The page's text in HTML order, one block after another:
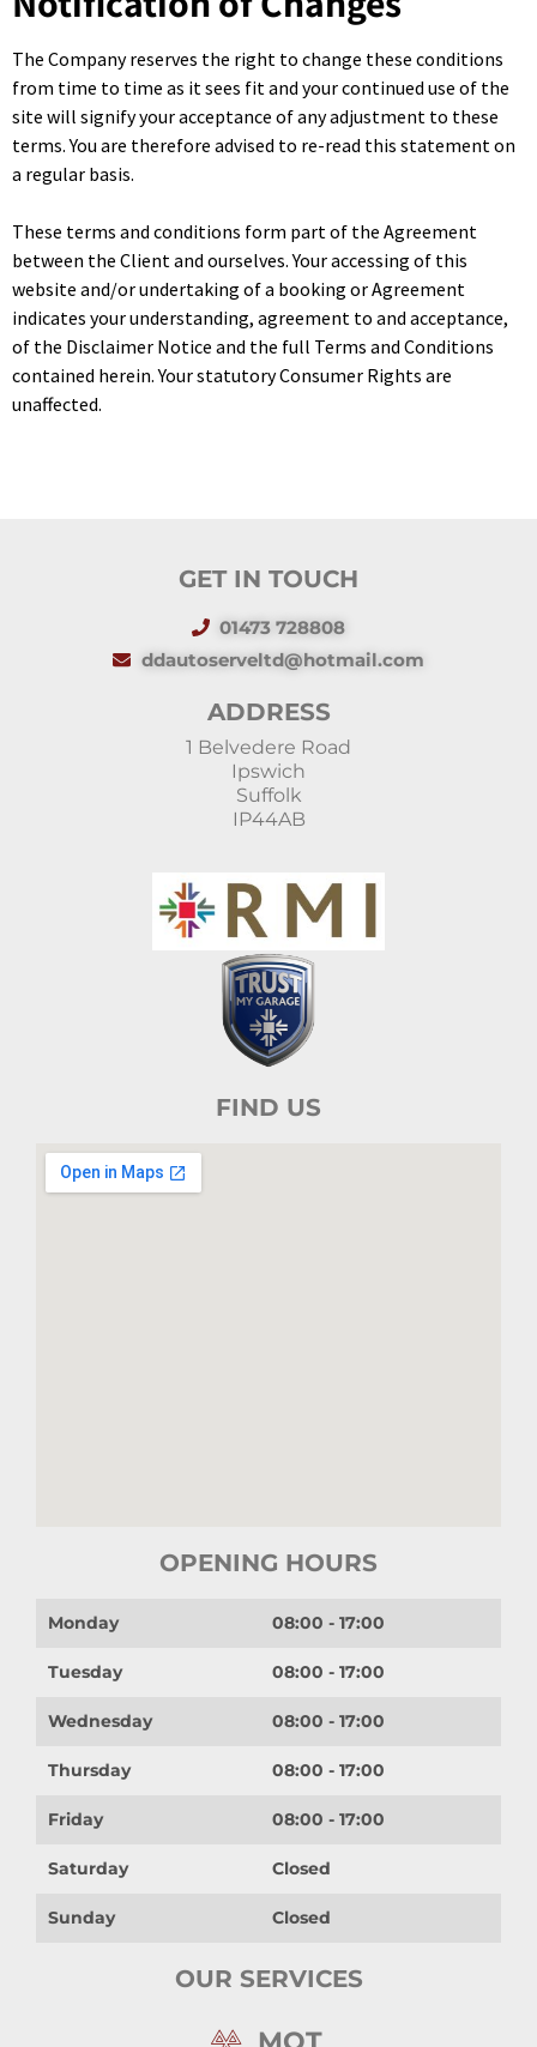
The Company reserves the right to change these conditions
from time to time as it sees fit and your continued use of the
site will signify your acceptance of any adjustment to these
terms. You are therefore advised to re-read this statement on
a regular basis.
These terms and conditions form part of the Agreement
between the Client and ourselves. Your accessing of this
website and/or undertaking of a booking or Agreement
indicates your understanding, agreement to and acceptance,
of the Disclaimer Notice and the full Terms and Conditions
contained herein. Your statutory Consumer Rights are
unaffected.
GET IN TOUCH
01473 728808
ddautoserveltd@hotmail.com
ADDRESS
1 Belvedere Road
Ipswich
Suffolk
IP44AB
FIND US
OPENING HOURS
Monday 08:00 - 17:00
Tuesday 08:00 - 17:00
Wednesday 08:00 - 17:00
Thursday 08:00 - 17:00
Friday 08:00 - 17:00
Saturday Closed
Sunday Closed
OUR SERVICES